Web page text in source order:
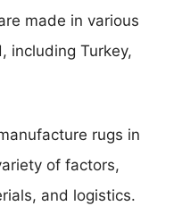
made in various
including Turkey,
rugs in
of factors,
and logistics.